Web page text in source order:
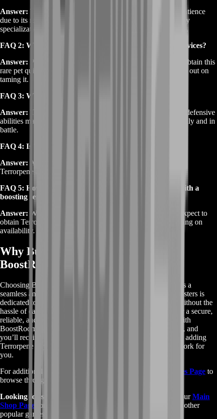
Answer: Terrorpene is found in Mount Hyjal and requires patience
due to its rare spawn time. Ensure you have the Beast Mastery
specialization and a Freezing Trap ready to tame it effectively.
FAQ 2: Why should I buy WoW Terrorpene boosting services?
Answer: Purchasing a boosting service guarantees that you obtain this
rare pet quickly, saving you time and ensuring you don’t miss out on
taming it.
FAQ 3: What makes Terrorpene a unique pet?
Answer: Terrorpene’s unique molten appearance and strong defensive
abilities make it a standout companion for hunters, both visually and in
battle.
FAQ 4: Is Terrorpene worth the investment?
Answer: Absolutely. As a rare pet with valuable battle traits,
Terrorpene adds significant value to any hunter’s collection.
FAQ 5: How long does it take to get WoW Terrorpene with a
boosting service?
Answer: With our professional boosting services, you can expect to
obtain Terrorpene quickly, often within a few hours, depending on
availability.
Why Buy WoW Terrorpene from
BoostRoom?
Choosing BoostRoom for your WoW Terrorpene pet ensures a
seamless and efficient process. Our experienced team of boosters is
dedicated to helping you secure this rare and powerful pet without the
hassle of camping or competing with other players. We offer a secure,
reliable, and fast service that guarantees your satisfaction. With
BoostRoom, you can trust that your account is in safe hands, and
you’ll receive your desired pet in no time. Don’t miss out on adding
Terrorpene to your collection—let BoostRoom handle the work for
you.
For additional services within WoW, visit our
WoW Services Page to
browse through various boosting and enhancement options.
Looking for services across different games?
Check out ourMain
Shop Page
for a full list of available services and boosts for other
popular games.